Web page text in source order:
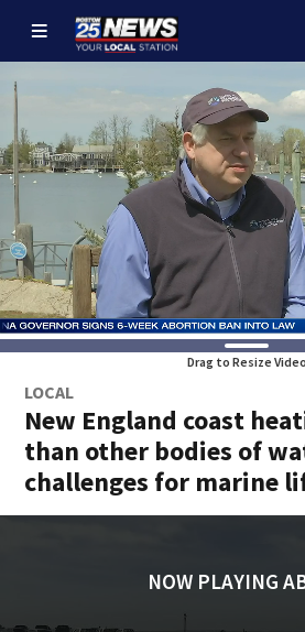
Drag to Resize Video
LOCAL
New England coast
than other bodies of
challenges for marine
NOW PLAYING